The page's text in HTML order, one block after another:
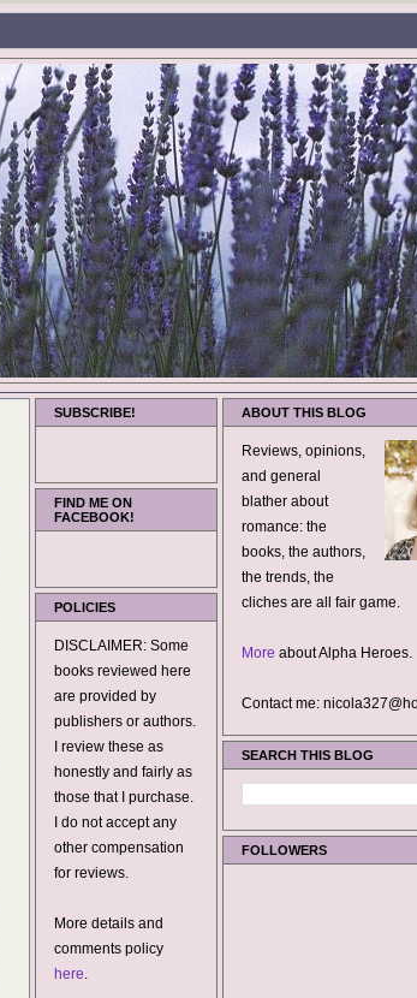
SUBSCRIBE!
FIND ME ON
FACEBOOK!
POLICIES
DISCLAIMER: Some
books reviewed here
are provided by
publishers or authors.
I review these as
honestly and fairly as
those that I purchase.
I do not accept any
other compensation
for reviews.
More details and
comments policy
here.
ABOUT THIS BLOG
Reviews, opinions,
and general
blather about
romance: the
books, the authors,
the trends, the
cliches are all fair game.
More about Alpha Heroes.
Contact me:
SEARCH THIS BLOG
FOLLOWERS